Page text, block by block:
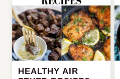
HEALTHY AIR